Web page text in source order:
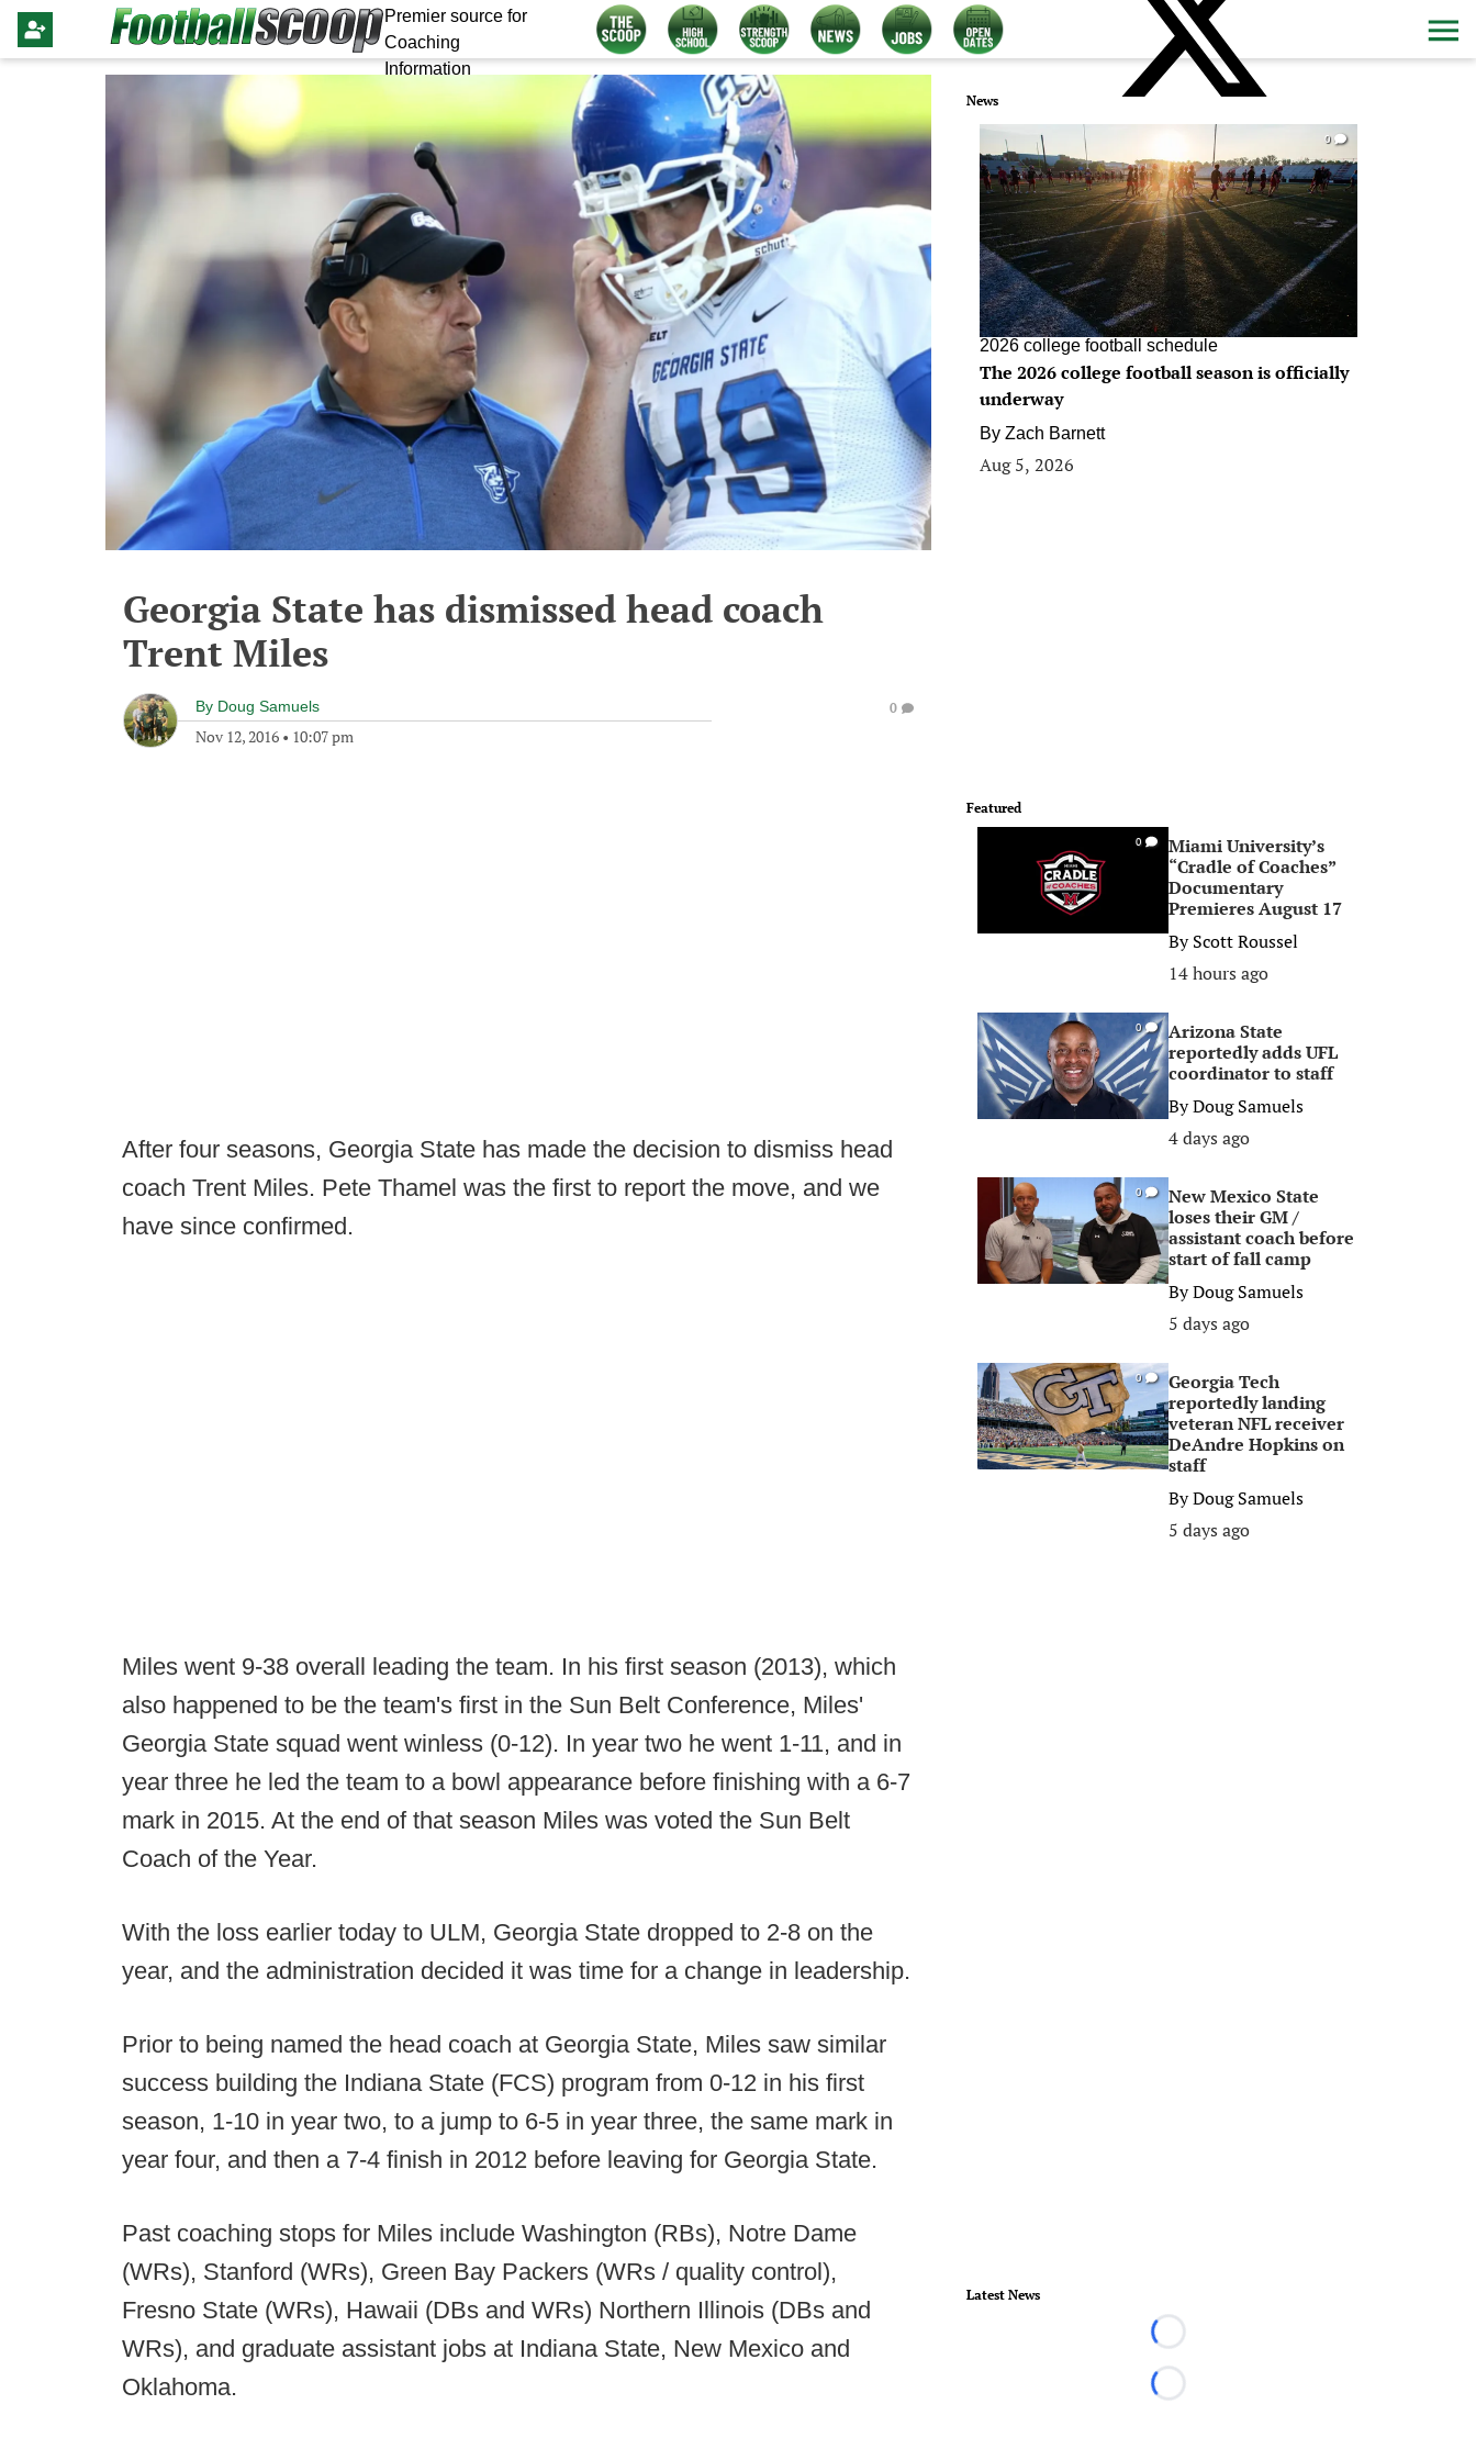
Premier source for
Coaching
Information
Georgia State has dismissed head coach
Trent Miles
By Doug Samuels
Nov 12, 2016 • 10:07 pm
0
After four seasons, Georgia State has made the decision to dismiss head
coach Trent Miles. Pete Thamel was the first to report the move, and we
have since confirmed.
Miles went 9-38 overall leading the team. In his first season (2013), which
also happened to be the team's first in the Sun Belt Conference, Miles'
Georgia State squad went winless (0-12). In year two he went 1-11, and in
year three he led the team to a bowl appearance before finishing with a 6-7
mark in 2015. At the end of that season Miles was voted the Sun Belt
Coach of the Year.
With the loss earlier today to ULM, Georgia State dropped to 2-8 on the
year, and the administration decided it was time for a change in leadership.
Prior to being named the head coach at Georgia State, Miles saw similar
success building the Indiana State (FCS) program from 0-12 in his first
season, 1-10 in year two, to a jump to 6-5 in year three, the same mark in
year four, and then a 7-4 finish in 2012 before leaving for Georgia State.
Past coaching stops for Miles include Washington (RBs), Notre Dame
(WRs), Stanford (WRs), Green Bay Packers (WRs / quality control),
Fresno State (WRs), Hawaii (DBs and WRs) Northern Illinois (DBs and
WRs), and graduate assistant jobs at Indiana State, New Mexico and
Oklahoma.
News
0
2026 college football schedule
The 2026 college football season is officially
underway
By Zach Barnett
Aug 5, 2026
Featured
0
Miami University’s
“Cradle of Coaches”
Documentary
Premieres August 17
ByScott Roussel
14 hours ago
0
Arizona State
reportedly adds UFL
coordinator to staff
ByDoug Samuels
4 days ago
0
New Mexico State
loses their GM /
assistant coach before
start of fall camp
ByDoug Samuels
5 days ago
0
Georgia Tech
reportedly landing
veteran NFL receiver
DeAndre Hopkins on
staff
ByDoug Samuels
5 days ago
Latest News
Loading...
Loading...